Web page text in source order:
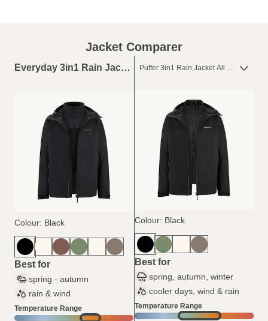
Jacket Comparer
Everyday 3in1 Rain Jacket All Black
Colour: Black
Best for
spring - autumn
rain & wind
Temperature Range
Colour: Black
Best for
spring, autumn, winter
cooler days, wind & rain
Temperature Range